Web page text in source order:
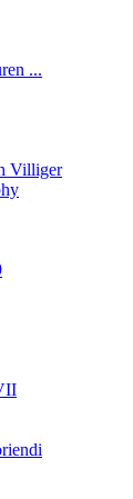
...
Villiger